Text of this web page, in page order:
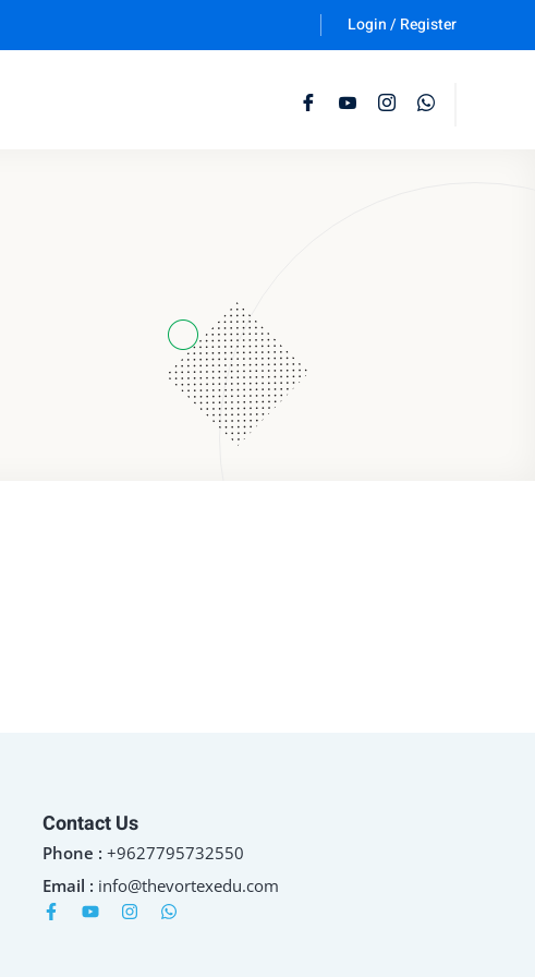
Login / Register
Contact Us
Phone : +9627795732550
Email : info@thevortexedu.com